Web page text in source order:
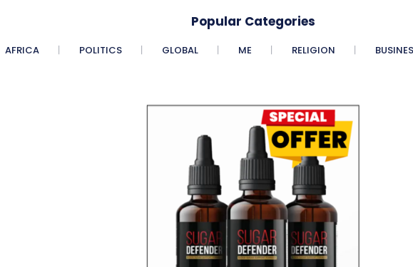
Popular Categories
AFRICA POLITICS GLOBAL ME RELIGION